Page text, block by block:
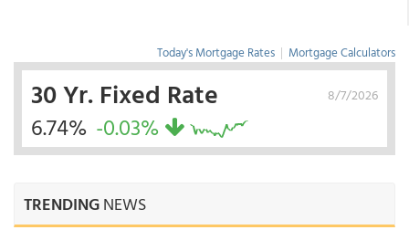
Today's Mortgage Rates | Mortgage Calculators
8/7/2026
30 Yr. Fixed Rate
6.74% -0.03%
TRENDINGNEWS